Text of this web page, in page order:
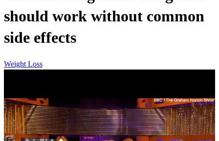
should work without common
side effects
Weight Loss